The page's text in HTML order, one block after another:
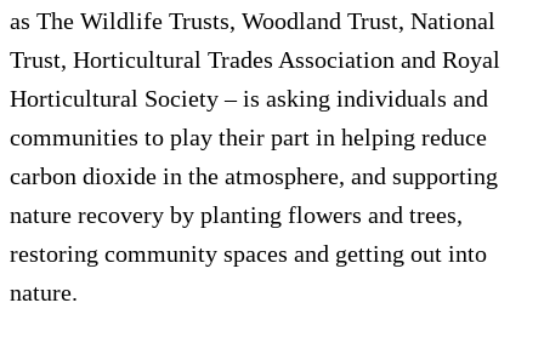
as The Wildlife Trusts, Woodland Trust, National
Trust, Horticultural Trades Association and Royal
Horticultural Society – is asking individuals and
communities to play their part in helping reduce
carbon dioxide in the atmosphere, and supporting
nature recovery by planting flowers and trees,
restoring community spaces and getting out into
nature.